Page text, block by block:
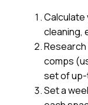
Calculate
cleaning,
Research
comps
set of
Set a